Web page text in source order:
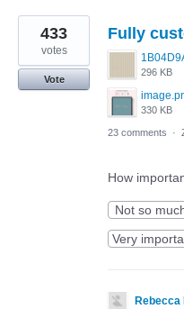
Fully
296 KB
330 KB
433
votes
Vote
23 comments ·
How
Not so
Very
Rebecca